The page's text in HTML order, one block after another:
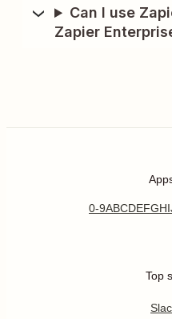
Can I use
Zapier
0-9ABCDEFGHI
Top